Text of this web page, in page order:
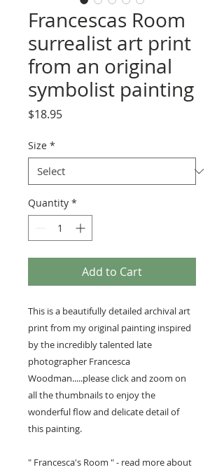
Francescas Room
surrealist art print
from an original
symbolist painting
$18.95Price
Size *
Quantity *
Add to Cart
This is a beautifully detailed archival art
print from my original painting inspired
by the incredibly talented late
photographer Francesca
Woodman.....please click and zoom on
all the thumbnails to enjoy the
wonderful flow and delicate detail of
this painting.
" Francesca's Room " - read more about